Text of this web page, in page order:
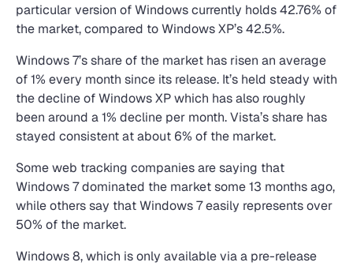
particular version of Windows currently holds 42.76% of
the market, compared to Windows XP’s 42.5%.
Windows 7’s share of the market has risen an average
of 1% every month since its release. It’s held steady with
the decline of Windows XP which has also roughly
been around a 1% decline per month. Vista’s share has
stayed consistent at about 6% of the market.
Some web tracking companies are saying that
Windows 7 dominated the market some 13 months ago,
while others say that Windows 7 easily represents over
50% of the market.
Windows 8, which is only available via a pre-release